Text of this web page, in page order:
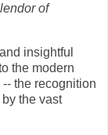
of
insightful
the modern
the recognition
by the vast